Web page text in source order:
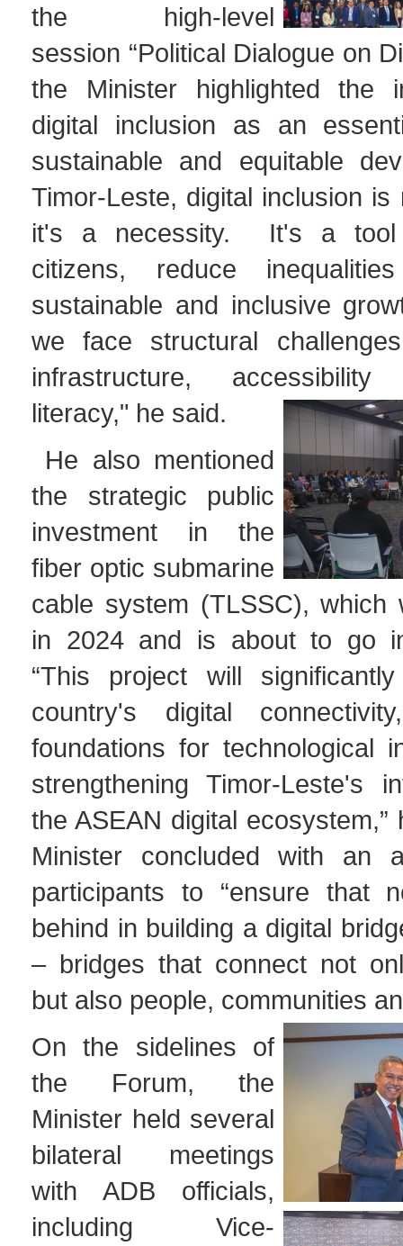
the high-level
session “Political Dialogue on
the Minister highlighted the
digital inclusion as an
sustainable and equitable
Timor-Leste, digital inclusion
it's a necessity. It's a tool
citizens, reduce
sustainable and inclusive
we face structural
infrastructure,
literacy," he said.
He also mentioned
the strategic public
investment in the
fiber optic submarine
cable system (TLSSC), which
in 2024 and is about to go
“This project will
country's digital
foundations for technological
strengthening Timor-Leste's
the ASEAN digital
Minister concluded with an
participants to “ensure that
behind in building a digital
– bridges that connect not
but also people, communities
On the sidelines of
the Forum, the
Minister held several
bilateral meetings
with ADB officials,
including Vice-